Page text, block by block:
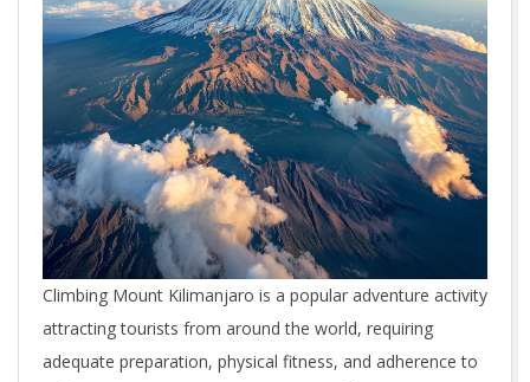
Climbing Mount Kilimanjaro is a popular adventure activity
attracting tourists from around the world, requiring
adequate preparation, physical fitness, and adherence to